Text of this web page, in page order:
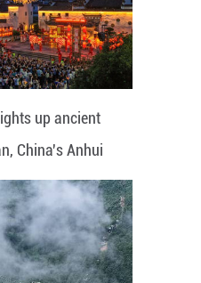
up ancient
China's Anhui